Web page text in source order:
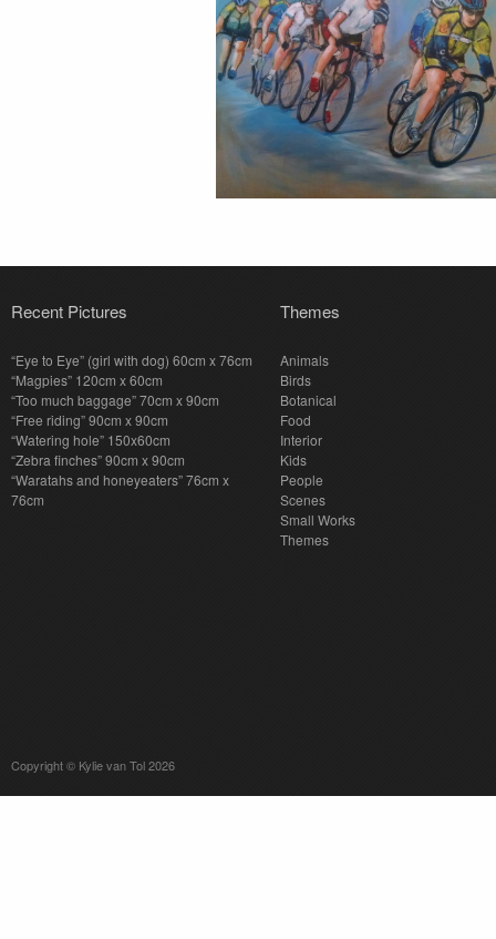
Recent Pictures
“Eye to Eye” (girl with dog) 60cm x 76cm
“Magpies” 120cm x 60cm
“Too much baggage” 70cm x 90cm
“Free riding” 90cm x 90cm
“Watering hole” 150x60cm
“Zebra finches” 90cm x 90cm
“Waratahs and honeyeaters” 76cm x
76cm
Themes
Animals
Birds
Botanical
Food
Interior
Kids
People
Scenes
Small Works
Themes
Copyright © Kylie van Tol 2026